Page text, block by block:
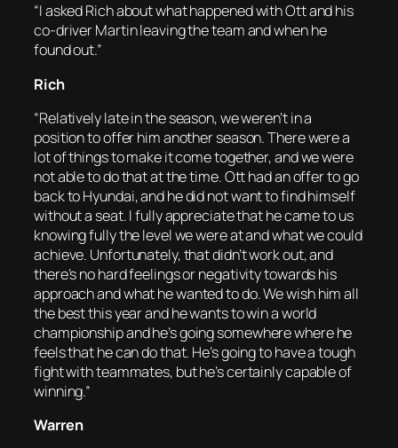
“I asked Rich about what happened with Ott and his
co-driver Martin leaving the team and when he
found out.”
Rich
“Relatively late in the season, we weren’t in a
position to offer him another season. There were a
lot of things to make it come together, and we were
not able to do that at the time. Ott had an offer to go
back to Hyundai, and he did not want to find himself
without a seat. I fully appreciate that he came to us
knowing fully the level we were at and what we could
achieve. Unfortunately, that didn’t work out, and
there’s no hard feelings or negativity towards his
approach and what he wanted to do. We wish him all
the best this year and he wants to win a world
championship and he’s going somewhere where he
feels that he can do that. He’s going to have a tough
fight with teammates, but he’s certainly capable of
winning.”
Warren